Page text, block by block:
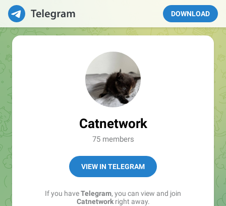
DOWNLOAD
Catnetwork
75 members
VIEW IN TELEGRAM
If you haveTelegram, you can view and join
Catnetworkright away.